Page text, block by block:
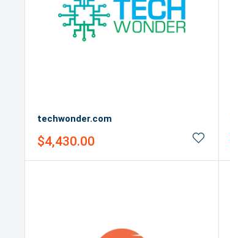
techwonder.com
Sale
$4,430.00